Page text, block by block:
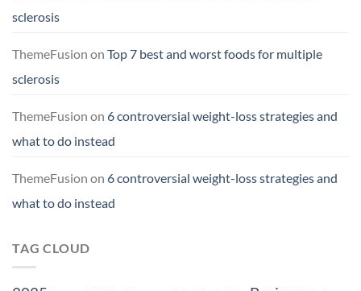
sclerosis
ThemeFusion on Top 7 best and worst foods for multiple
sclerosis
ThemeFusion on 6 controversial weight-loss strategies and
what to do instead
ThemeFusion on 6 controversial weight-loss strategies and
what to do instead
TAG CLOUD